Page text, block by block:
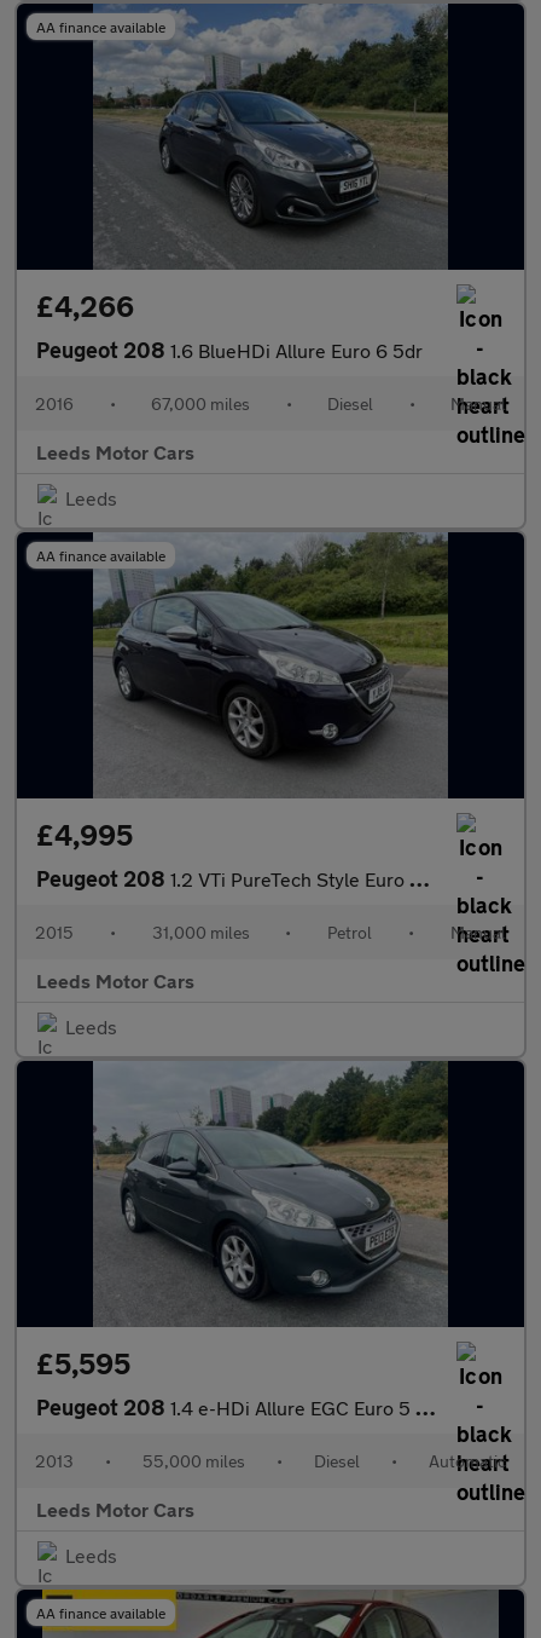
AA finance available
£4,266
Peugeot 208 1.6 BlueHDi Allure Euro 6 5dr
2016 • 67,000 miles • Diesel • Manual
Leeds Motor Cars
Leeds
AA finance available
£4,995
Peugeot 208 1.2 VTi PureTech Style Euro 6 3dr
2015 • 31,000 miles • Petrol • Manual
Leeds Motor Cars
Leeds
£5,595
Peugeot 208 1.4 e-HDi Allure EGC Euro 5 (s/s) 5dr
2013 • 55,000 miles • Diesel • Automatic
Leeds Motor Cars
Leeds
AA finance available